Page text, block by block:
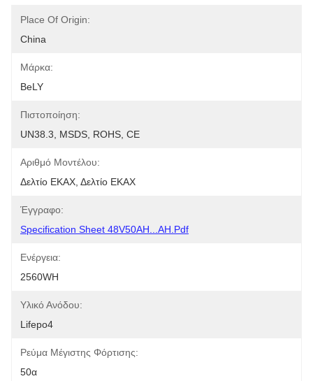
Place Of Origin:
China
Μάρκα:
BeLY
Πιστοποίηση:
UN38.3, MSDS, ROHS, CE
Αριθμό Μοντέλου:
Δελτίο ΕΚΑΧ, Δελτίο ΕΚΑΧ
Έγγραφο:
Specification Sheet 48V50AH...AH.pdf
Ενέργεια:
2560WH
Υλικό Ανόδου:
Lifepo4
Ρεύμα Μέγιστης Φόρτισης:
50α